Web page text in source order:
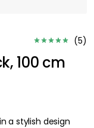
(5)
100 cm
a stylish design